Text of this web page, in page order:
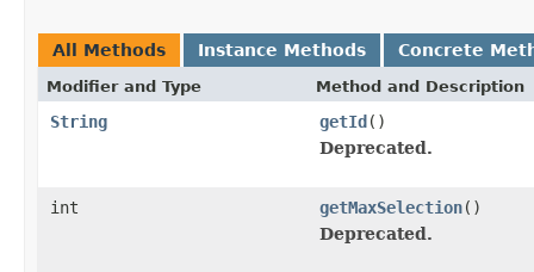
All Methods Instance Methods Concrete
Modifier and Type Method and Description
String getId()
Deprecated.
int getMaxSelection()
Deprecated.